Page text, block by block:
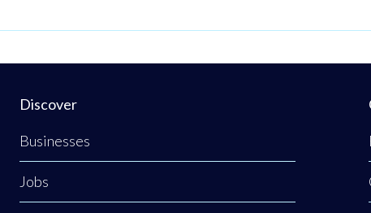
Discover
Businesses
Jobs